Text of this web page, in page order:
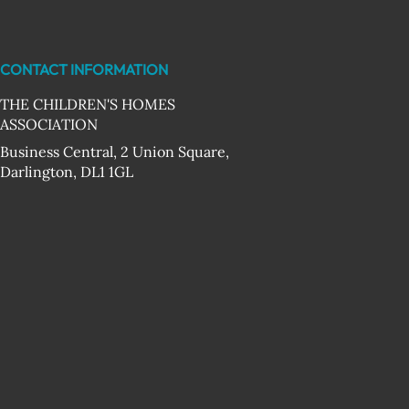
CONTACT INFORMATION
THE CHILDREN'S HOMES
ASSOCIATION
Business Central, 2 Union Square,
Darlington, DL1 1GL